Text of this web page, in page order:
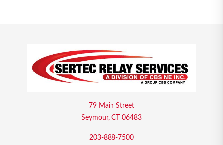
79 Main Street
Seymour, CT 06483
203-888-7500